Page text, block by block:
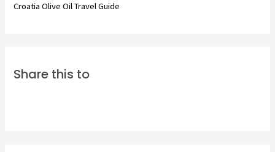
Croatia Olive Oil Travel Guide
Share this to